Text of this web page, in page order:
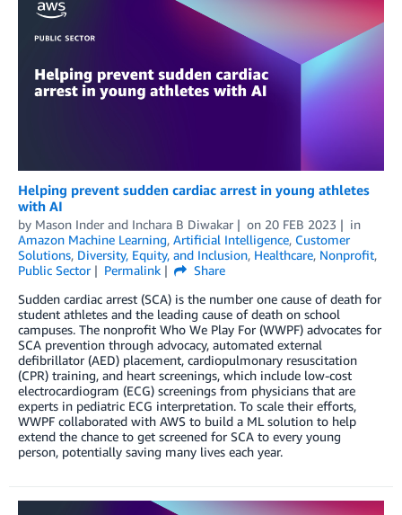
Helping prevent sudden cardiac arrest in young athletes
with AI
by Mason Inder and Inchara B Diwakar on 20 FEB 2023
in
Amazon Machine Learning, Artificial Intelligence, Customer
Solutions, Diversity, Equity, and Inclusion, Healthcare, Nonprofit,
Public Sector
Permalink
Share
Sudden cardiac arrest (SCA) is the number one cause of death for
student athletes and the leading cause of death on school
campuses. The nonprofit Who We Play For (WWPF) advocates for
SCA prevention through advocacy, automated external
defibrillator (AED) placement, cardiopulmonary resuscitation
(CPR) training, and heart screenings, which include low-cost
electrocardiogram (ECG) screenings from physicians that are
experts in pediatric ECG interpretation. To scale their efforts,
WWPF collaborated with AWS to build a ML solution to help
extend the chance to get screened for SCA to every young
person, potentially saving many lives each year.